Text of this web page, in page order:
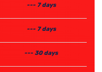
--- 7 days
--- 7 days
--- 30 days